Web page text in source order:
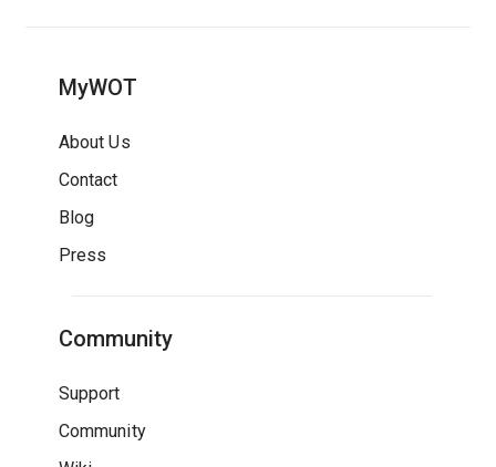
MyWOT
About Us
Contact
Blog
Press
Community
Support
Community